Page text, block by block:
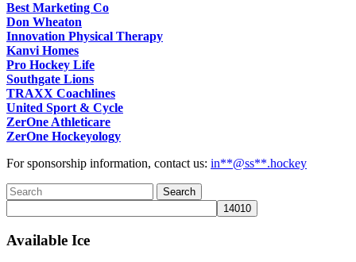
Best Marketing Co
Don Wheaton
Innovation Physical Therapy
Kanvi Homes
Pro Hockey Life
Southgate Lions
TRAXX Coachlines
United Sport & Cycle
ZerOne Athleticare
ZerOne Hockeyology
For sponsorship information, contact us: in**@ss**.hockey
Available Ice